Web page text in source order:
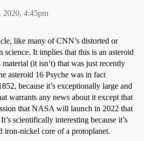
2020, 4:45pm
like many of CNN’s distorted or
science. It implies that this is an asteroid
(it isn’t) that was just recently
asteroid 16 Psyche was in fact
because it’s exceptionally large and
warrants any news about it except that
that NASA will launch in 2022 that
scientifically interesting because it’s
iron-nickel core of a protoplanet.